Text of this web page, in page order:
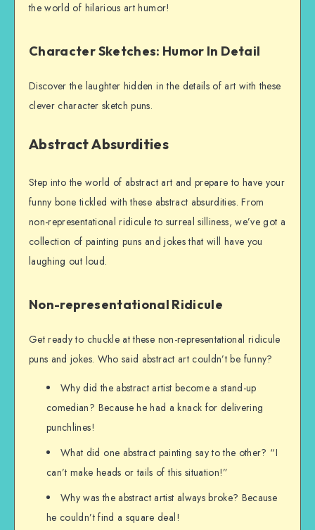
the world of hilarious art humor!
Character Sketches: Humor In Detail
Discover the laughter hidden in the details of art with these
clever character sketch puns.
Abstract Absurdities
Step into the world of abstract art and prepare to have your
funny bone tickled with these abstract absurdities. From
non-representational ridicule to surreal silliness, we’ve got a
collection of painting puns and jokes that will have you
laughing out loud.
Non-representational Ridicule
Get ready to chuckle at these non-representational ridicule
puns and jokes. Who said abstract art couldn’t be funny?
Why did the abstract artist become a stand-up
comedian? Because he had a knack for delivering
punchlines!
What did one abstract painting say to the other? “I
can’t make heads or tails of this situation!”
Why was the abstract artist always broke? Because
he couldn’t find a square deal!